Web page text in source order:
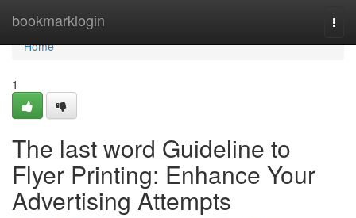
bookmarklogin
Home
Home
1
The last word Guideline to
Flyer Printing: Enhance Your
Advertising Attempts